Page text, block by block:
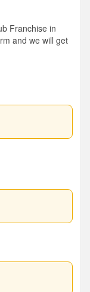
Franchise in
and we will get